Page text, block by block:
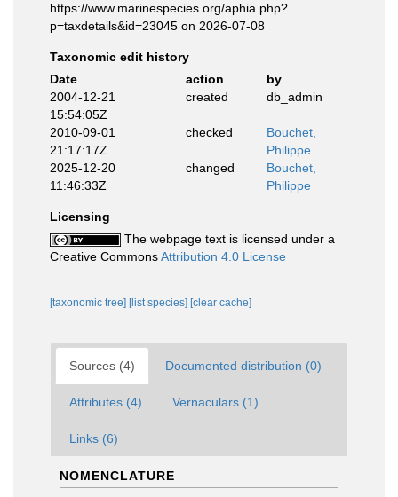
https://www.marinespecies.org/aphia.php?
p=taxdetails&id=23045 on 2026-07-08
Taxonomic edit history
Date
action
by
2004-12-21
15:54:05Z
created db_admin
2010-09-01
21:17:17Z
checked
Bouchet,
Philippe
2025-12-20
11:46:33Z
changed
Bouchet,
Philippe
Licensing
The webpage text is licensed under a
Creative CommonsAttribution 4.0 License
[taxonomic tree] [list species] [clear cache]
Sources (4) Documented distribution (0)
Attributes (4) Vernaculars (1)
Links (6)
NOMENCLATURE